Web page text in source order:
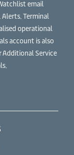
email
Terminal
operational
account is also
Service